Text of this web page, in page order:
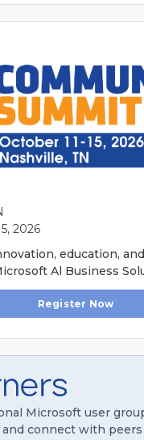
2026
education,
Al Business
Register Now
Microsoft user
connect with peers